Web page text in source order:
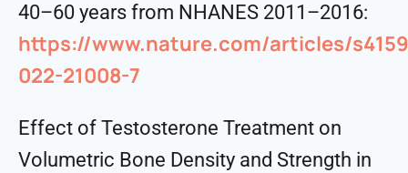
40–60 years from NHANES 2011–2016:
https://www.nature.com/articles/
022-21008-7
Effect of Testosterone Treatment on
Volumetric Bone Density and Strength in